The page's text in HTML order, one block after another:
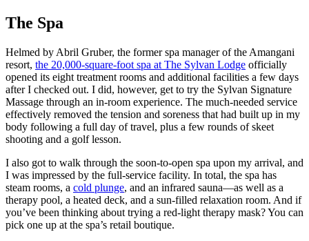
The Spa
Helmed by Abril Gruber, the former spa manager of the Amangani
resort, the 20,000-square-foot spa at The Sylvan Lodge officially
opened its eight treatment rooms and additional facilities a few days
after I checked out. I did, however, get to try the Sylvan Signature
Massage through an in-room experience. The much-needed service
effectively removed the tension and soreness that had built up in my
body following a full day of travel, plus a few rounds of skeet
shooting and a golf lesson.
I also got to walk through the soon-to-open spa upon my arrival, and
I was impressed by the full-service facility. In total, the spa has
steam rooms, a cold plunge, and an infrared sauna—as well as a
therapy pool, a heated deck, and a sun-filled relaxation room. And if
you’ve been thinking about trying a red-light therapy mask? You can
pick one up at the spa’s retail boutique.